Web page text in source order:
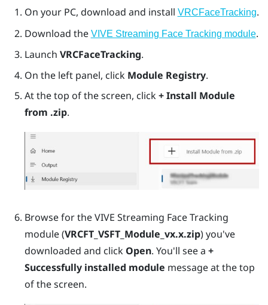
On your PC, download and install VRCFaceTracking.
Download the VIVE Streaming Face Tracking module.
Launch VRCFaceTracking.
On the left panel, click Module Registry.
At the top of the screen, click+ Install Module
from .zip.
Browse for the VIVE Streaming Face Tracking
module (VRCFT_VSFT_Module_vx.x.zip) you've
downloaded and click Open. You'll see a +
Successfully installed module message at the top
of the screen.